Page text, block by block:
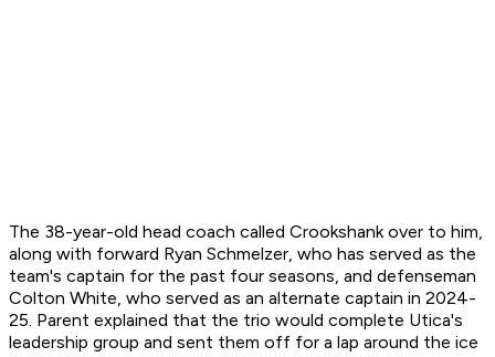
The 38-year-old head coach called Crookshank over to him,
along with forward Ryan Schmelzer, who has served as the
team's captain for the past four seasons, and defenseman
Colton White, who served as an alternate captain in 2024-
25. Parent explained that the trio would complete Utica's
leadership group and sent them off for a lap around the ice